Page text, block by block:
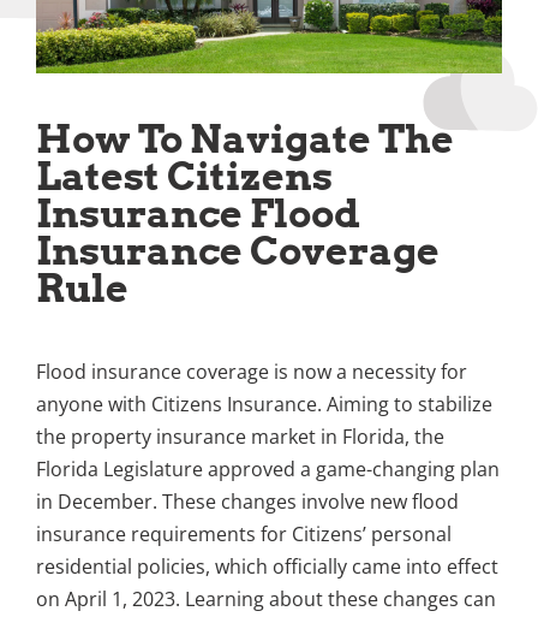
How To Navigate The
Latest Citizens
Insurance Flood
Insurance Coverage
Rule
Flood insurance coverage is now a necessity for
anyone with Citizens Insurance. Aiming to stabilize
the property insurance market in Florida, the
Florida Legislature approved a game-changing plan
in December. These changes involve new flood
insurance requirements for Citizens’ personal
residential policies, which officially came into effect
on April 1, 2023. Learning about these changes can